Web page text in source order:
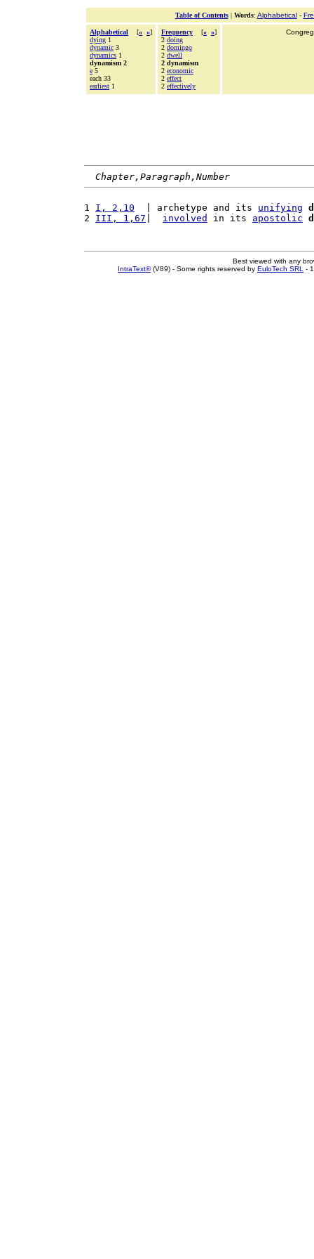
Table of Contents| Words: Alphabetical-
Alphabetical [« »]
dying 1
dynamic 3
dynamics 1
dynamism 2
e 5
each 33
earliest 1
Frequency [« »]
2 doing
2 domingo
2 dwell
2 dynamism
2 economic
2 effect
2 effectively
Chapter,Paragraph,Number
1 I, 2,10
  | archetype and its
unifying
2 III, 1,67 involved in its apostolic
Best viewed with any
IntraText®(V89) - Some rights reserved by EuloTech SRL -